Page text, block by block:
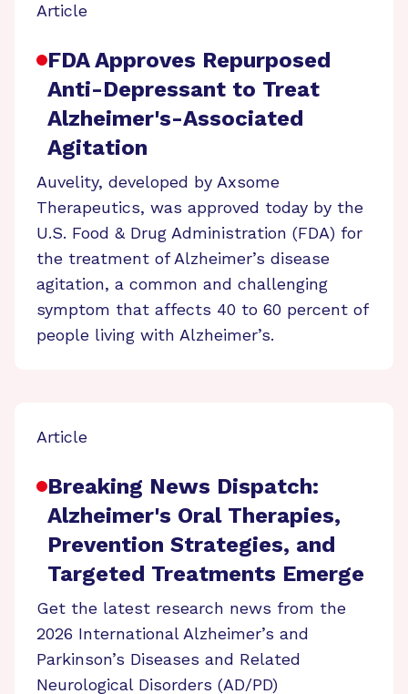
Article
FDA Approves Repurposed
Anti-Depressant to Treat
Alzheimer's-Associated
Agitation
Auvelity, developed by Axsome
Therapeutics, was approved today by the
U.S. Food & Drug Administration (FDA) for
the treatment of Alzheimer’s disease
agitation, a common and challenging
symptom that affects 40 to 60 percent of
people living with Alzheimer’s.
Article
Breaking News Dispatch:
Alzheimer's Oral Therapies,
Prevention Strategies, and
Targeted Treatments Emerge
Get the latest research news from the
2026 International Alzheimer’s and
Parkinson’s Diseases and Related
Neurological Disorders (AD/PD)